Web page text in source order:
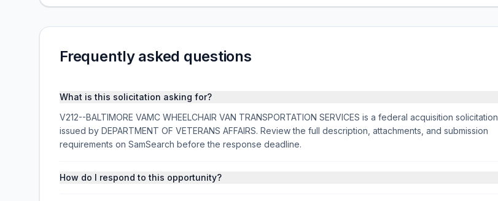
Frequently asked questions
What is this solicitation asking for?
V212--BALTIMORE VAMC WHEELCHAIR VAN TRANSPORTATION SERVICES is a federal acquisition solicitation
issued by DEPARTMENT OF VETERANS AFFAIRS. Review the full description, attachments, and submission
requirements on SamSearch before the response deadline.
How do I respond to this opportunity?